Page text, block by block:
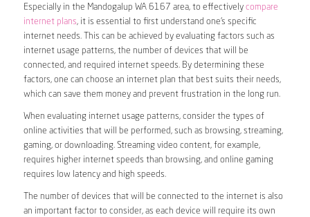
Especially in the Mandogalup WA 6167 area, to effectively compare
internet plans, it is essential to first understand one’s specific
internet needs. This can be achieved by evaluating factors such as
internet usage patterns, the number of devices that will be
connected, and required internet speeds. By determining these
factors, one can choose an internet plan that best suits their needs,
which can save them money and prevent frustration in the long run.
When evaluating internet usage patterns, consider the types of
online activities that will be performed, such as browsing, streaming,
gaming, or downloading. Streaming video content, for example,
requires higher internet speeds than browsing, and online gaming
requires low latency and high speeds.
The number of devices that will be connected to the internet is also
an important factor to consider, as each device will require its own